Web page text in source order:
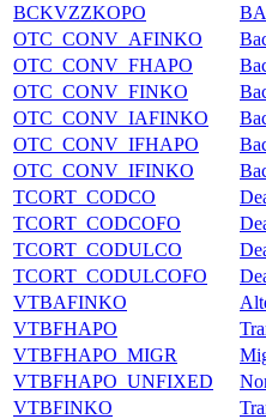
BCKVZZKOPO
OTC_CONV_AFINKO
OTC_CONV_FHAPO
OTC_CONV_FINKO
OTC_CONV_IAFINKO
OTC_CONV_IFHAPO
OTC_CONV_IFINKO
TCORT_CODCO
TCORT_CODCOFO
TCORT_CODULCO
TCORT_CODULCOFO
VTBAFINKO
VTBFHAPO
VTBFHAPO_MIGR
VTBFHAPO_UNFIXED
VTBFINKO